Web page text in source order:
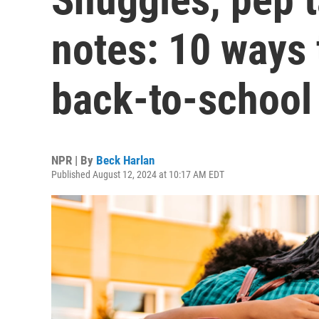
notes: 10 ways
back-to-
NPR | By Beck Harlan
Published August 12, 2024 at 10:17 AM EDT